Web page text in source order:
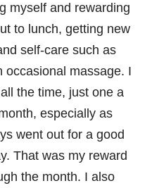
myself and rewarding
to lunch, getting new
self-care such as
occasional massage. I
the time, just one a
especially as
went out for a good
That was my reward
the month. I also